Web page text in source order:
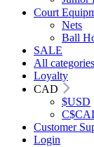
Court
Nets
Ball
SALE
All categories
Loyalty
CAD
$USD
C$
Customer
Login